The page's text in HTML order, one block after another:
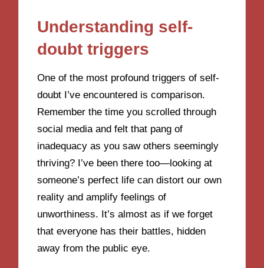
Understanding self-
doubt triggers
One of the most profound triggers of self-
doubt I’ve encountered is comparison.
Remember the time you scrolled through
social media and felt that pang of
inadequacy as you saw others seemingly
thriving? I’ve been there too—looking at
someone’s perfect life can distort our own
reality and amplify feelings of
unworthiness. It’s almost as if we forget
that everyone has their battles, hidden
away from the public eye.